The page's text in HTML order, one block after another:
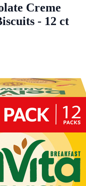
Creme
- 12 ct